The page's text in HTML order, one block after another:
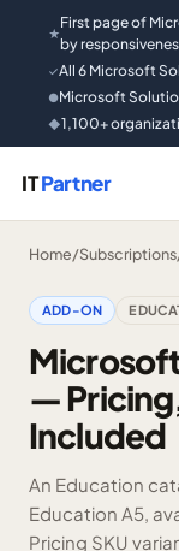
★
First page of
by
✓All 6 Microsoft
●Microsoft
◆1,100+
ITPartner
Home/Subscriptions
ADD-ON
—
Included
An Education
Education A5,
Pricing SKU